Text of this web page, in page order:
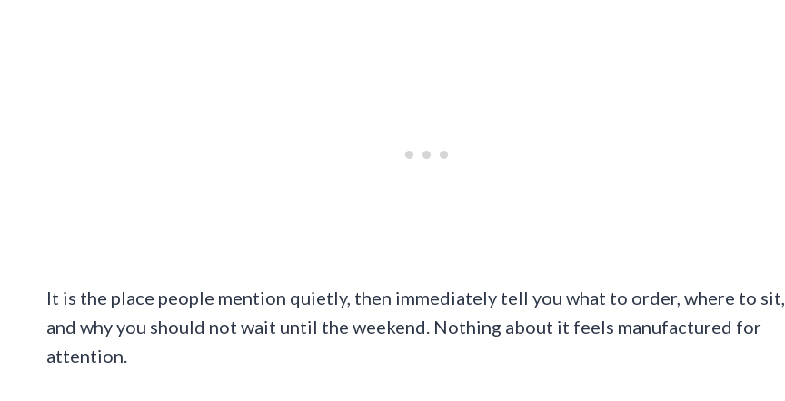
It is the place people mention quietly, then immediately tell you what to order, where to sit,
and why you should not wait until the weekend. Nothing about it feels manufactured for
attention.